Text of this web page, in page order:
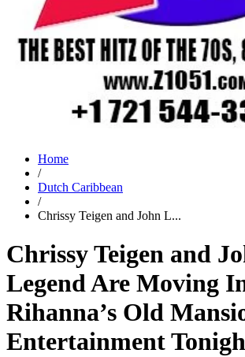
Home
/
Dutch Caribbean
/
Chrissy Teigen and John L...
Chrissy Teigen and
Legend Are Moving
Rihanna’s Old
Entertainment